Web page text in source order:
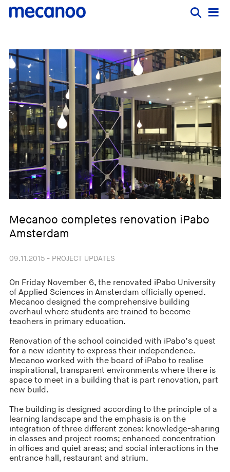
Mecanoo completes renovation iPabo
Amsterdam
09.11.2015 - PROJECT UPDATES
On Friday November 6, the renovated iPabo University
of Applied Sciences in Amsterdam officially opened.
Mecanoo designed the comprehensive building
overhaul where students are trained to become
teachers in primary education.
Renovation of the school coincided with iPabo’s quest
for a new identity to express their independence.
Mecanoo worked with the board of iPabo to realise
inspirational, transparent environments where there is
space to meet in a building that is part renovation, part
new build.
The building is designed according to the principle of a
learning landscape and the emphasis is on the
integration of three different zones: knowledge-sharing
in classes and project rooms; enhanced concentration
in offices and quiet areas; and social interactions in the
entrance hall, restaurant and atrium.